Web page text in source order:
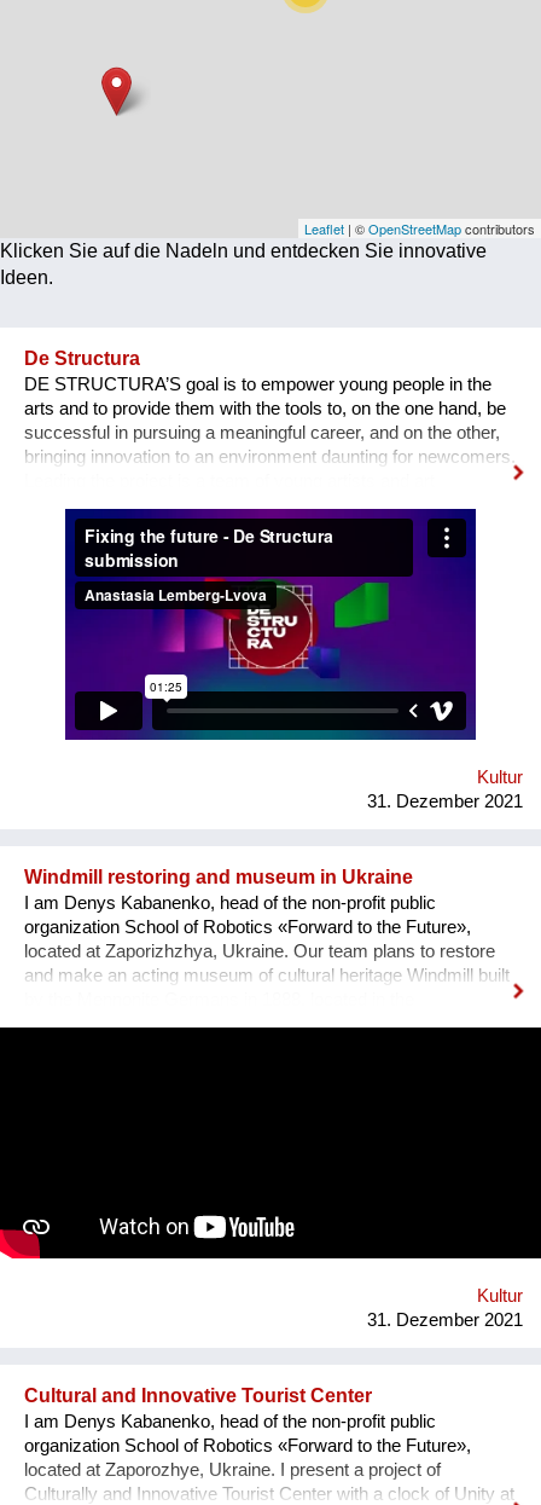
Gesundheit
Technologie
Leaflet | ©OpenStreetMapcontributors
Klicken Sie auf die Nadeln und entdecken Sie innovative
Ideen.
De Structura
DE STRUCTURA’S goal is to empower young people in the
arts and to provide them with the tools to, on the one hand, be
successful in pursuing a meaningful career, and on the other,
bringing innovation to an environment daunting for newcomers.
professionals, who through first- hand experience understand
how difficult it usually is to build a meaningful career in the
sphere of arts and culture. What is the problem? One’s
decision to become an artist or an art professional is often
challenged by numerous questions. “Art is a hobby, not a
profession, shouldn’t you choose something more sensible?”
“It is a vocation for the wealthy and the elites, they will never let
you in. Do you want to deal with this cruel reality?” “How are
you going to pay your bills or get health insurance?” Being
bombarded with such questions externally as well as internally,
Kultur
31. Dezember 2021
Windmill restoring and museum in Ukraine
I am Denys Kabanenko, head of the non-profit public
organization School of Robotics «Forward to the Future»,
located at Zaporizhzhya, Ukraine. Our team plans to restore
and make an acting museum of cultural heritage Windmill built
Zaporizhzhya region, Ukraine. In August 2021, thanks to grant
will also become a popular tourist point for Ukrainian and
international visitors. There is no future without history.
Kultur
31. Dezember 2021
Cultural and Innovative Tourist Center
I am Denys Kabanenko, head of the non-profit public
organization School of Robotics «Forward to the Future»,
located at Zaporozhye, Ukraine. I present a project of
Culturally and Innovative Tourist Center with a clock of Unity at